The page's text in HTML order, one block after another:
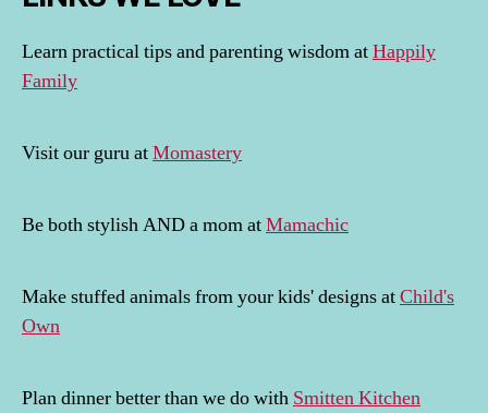
Learn practical tips and parenting wisdom atHappily
Family
Visit our guru atMomastery
Be both stylish AND a mom atMamachic
Make stuffed animals from your kids' designs atChild's
Own
Plan dinner better than we do with Smitten Kitchen